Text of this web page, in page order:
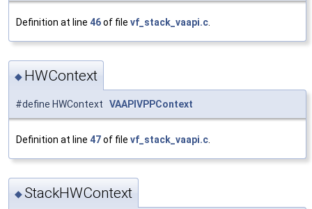
Definition at line 46of file vf_stack_vaapi.c
◆ HWContext
#define HWContext VAAPIVPPContext
Definition at line 47of file vf_stack_vaapi.c
◆StackHWContext